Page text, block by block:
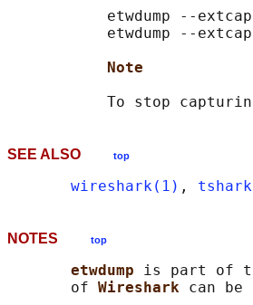
etwdump --
etwdump --
Note
SEE ALSO top
wireshark(1) ,
NOTES top
etwdump is part of
       of
Wireshark can be